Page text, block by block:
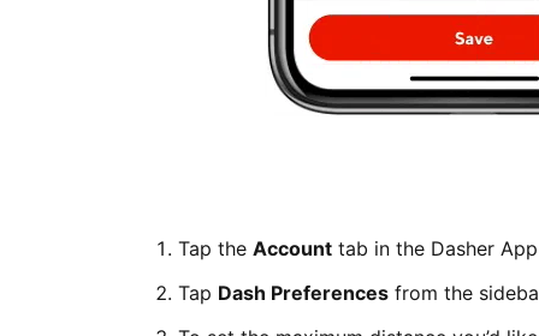
Tap the Account tab in the Dasher App
Tap Dash Preferences from the